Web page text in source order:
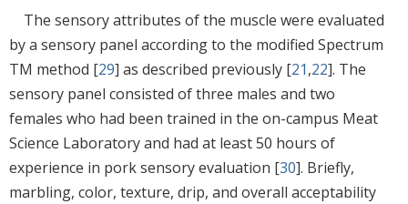
The sensory attributes of the muscle were evaluated
by a sensory panel according to the modified Spectrum
TM method [29] as described previously [21,22]. The
sensory panel consisted of three males and two
females who had been trained in the on-campus Meat
Science Laboratory and had at least 50 hours of
experience in pork sensory evaluation [30]. Briefly,
marbling, color, texture, drip, and overall acceptability